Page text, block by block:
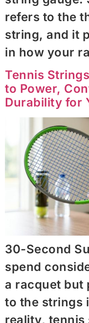
refers to the
string, and it
in how your
Tennis
to Power,
Durability for
30-Second
spend
a racquet but
to the strings
reality, tennis